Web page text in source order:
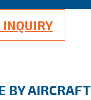
BY AIRCRAFT